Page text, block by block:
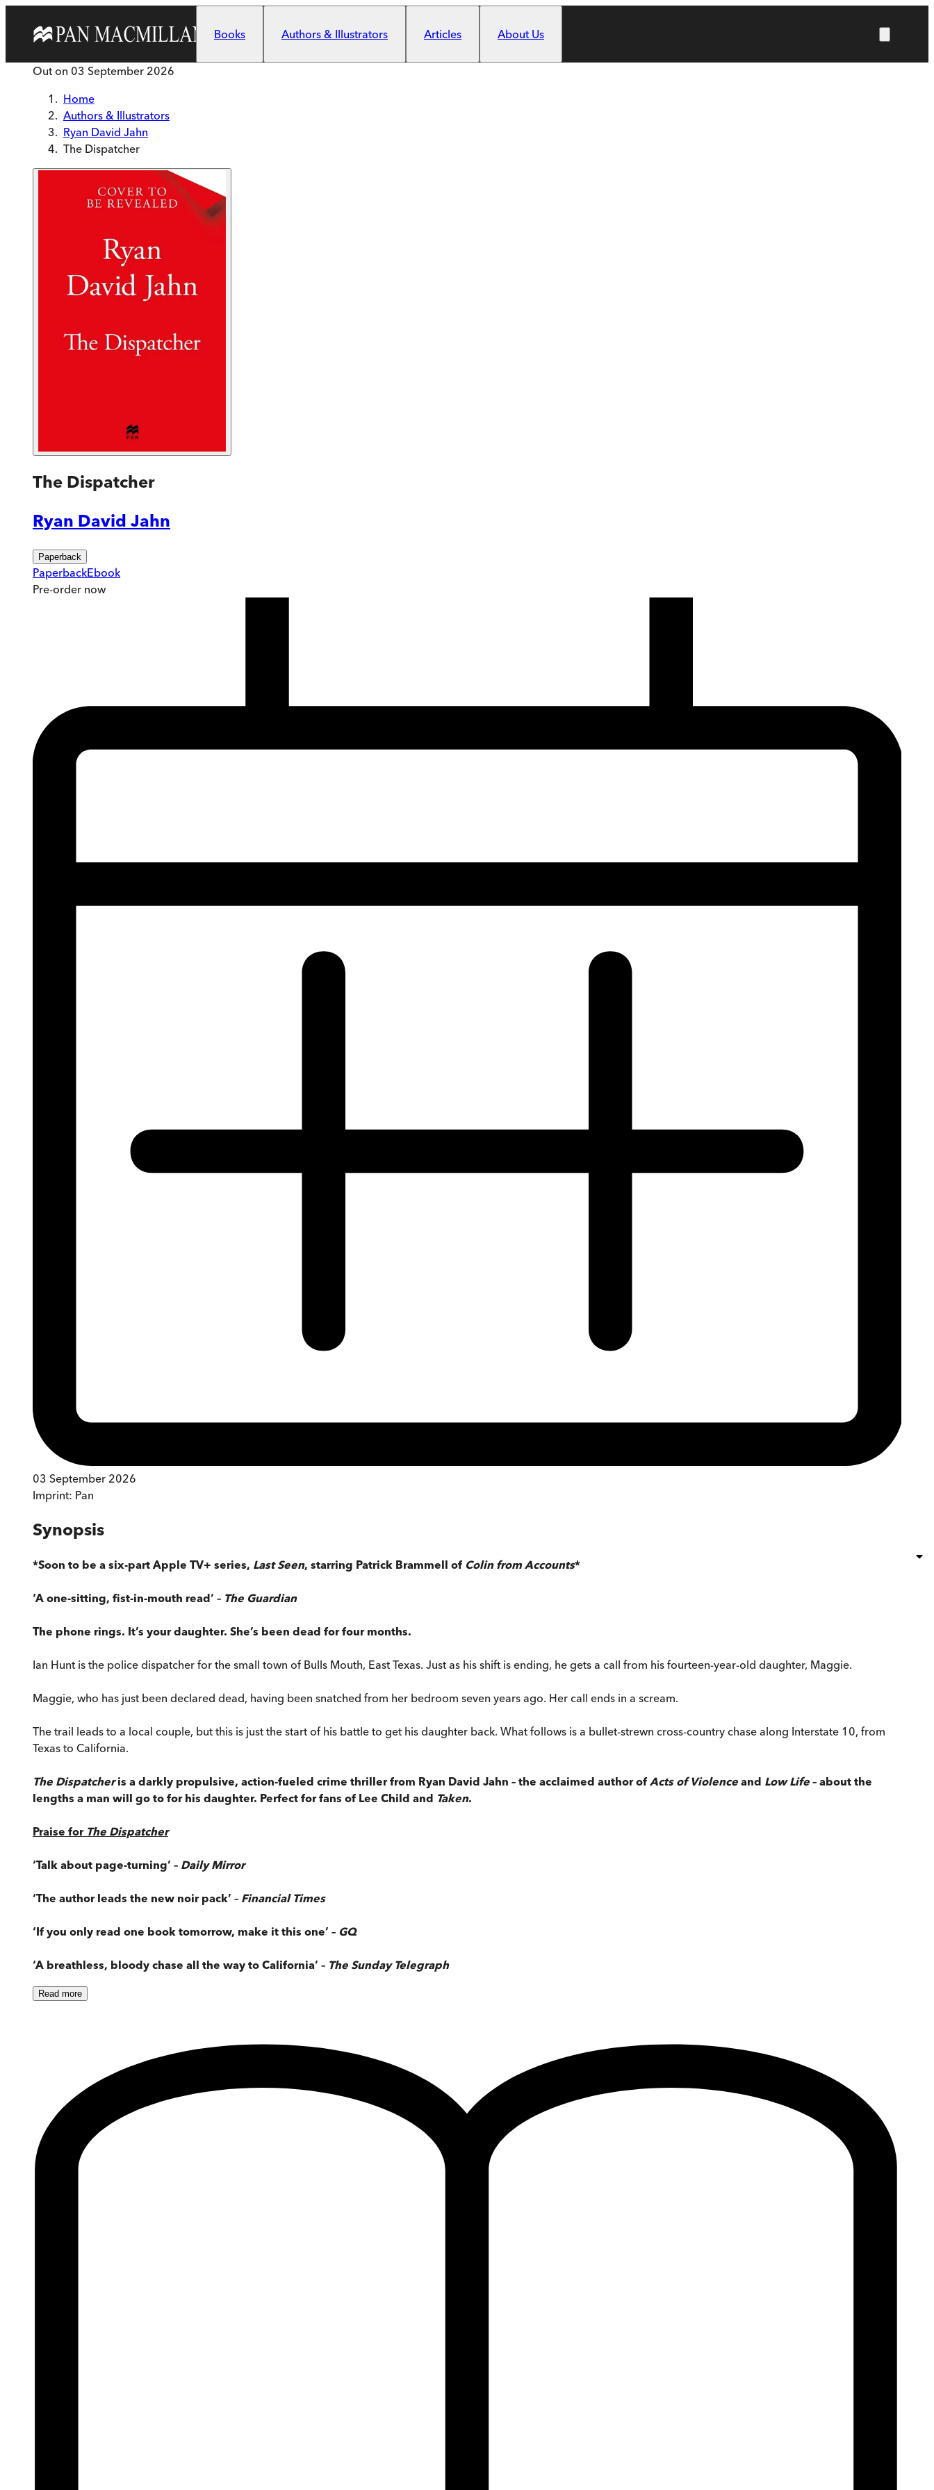
Books
Authors & Illustrators Articles About Us
Out on 03 September 2026
Home
Authors & Illustrators
Ryan David Jahn
The Dispatcher
The Dispatcher
Ryan David Jahn
Paperback
PaperbackEbook
Pre-order now
03 September 2026
Imprint: Pan
Synopsis
*Soon to be a six-part Apple TV+ series, Last Seen, starring Patrick Brammell of Colin from Accounts*
‘A one-sitting, fist-in-mouth read’ – The Guardian
The phone rings. It’s your daughter. She’s been dead for four months.
Ian Hunt is the police dispatcher for the small town of Bulls Mouth, East Texas. Just as his shift is ending, he gets a call from his fourteen-year-old daughter, Maggie.
Maggie, who has just been declared dead, having been snatched from her bedroom seven years ago. Her call ends in a scream.
The trail leads to a local couple, but this is just the start of his battle to get his daughter back. What follows is a bullet-strewn cross-country chase along Interstate 10, from
Texas to California.
The Dispatcheris a darkly propulsive, action-fueled crime thriller from Ryan David Jahn – the acclaimed author of Acts of Violence and Low Life – about the
lengths a man will go to for his daughter. Perfect for fans of Lee Child and Taken.
Praise for The Dispatcher
‘Talk about page-turning’ – Daily Mirror
‘The author leads the new noir pack’ – Financial Times
‘If you only read one book tomorrow, make it this one’ – GQ
‘A breathless, bloody chase all the way to California’ – The Sunday Telegraph
Read more